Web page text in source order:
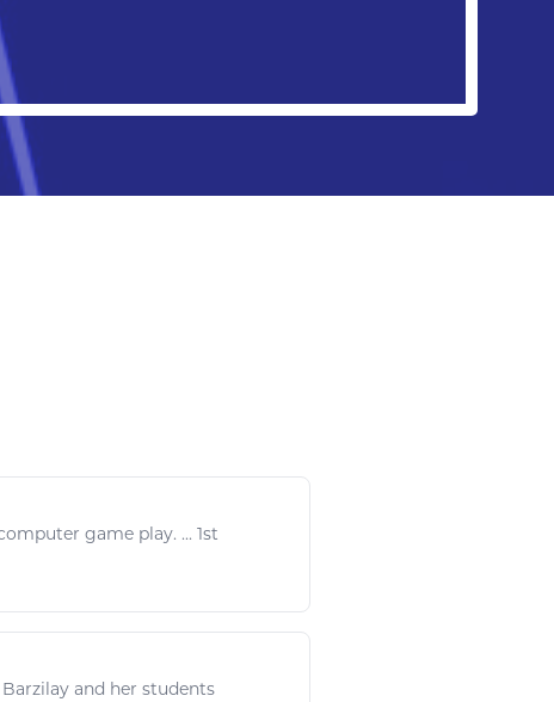
game play. ... 1st
and her students